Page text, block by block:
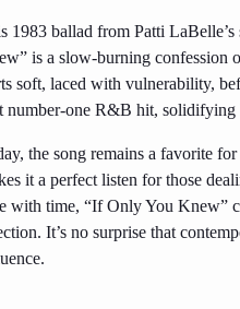
1983 ballad from Patti
is a slow-burning confession
soft, laced with vulnerability,
number-one R&B hit, solidifying
the song remains a favorite
it a perfect listen for those
with time, “If Only You Knew”
It’s no surprise that